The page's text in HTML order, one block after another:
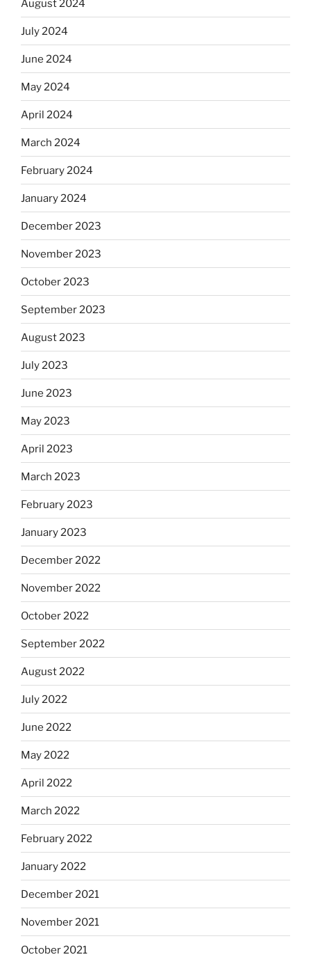
August 2024
July 2024
June 2024
May 2024
April 2024
March 2024
February 2024
January 2024
December 2023
November 2023
October 2023
September 2023
August 2023
July 2023
June 2023
May 2023
April 2023
March 2023
February 2023
January 2023
December 2022
November 2022
October 2022
September 2022
August 2022
July 2022
June 2022
May 2022
April 2022
March 2022
February 2022
January 2022
December 2021
November 2021
October 2021